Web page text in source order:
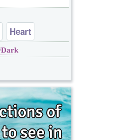
Heart
Dark